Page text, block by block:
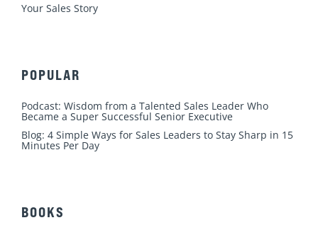
Your Sales Story
POPULAR
Podcast: Wisdom from a Talented Sales Leader Who
Became a Super Successful Senior Executive
Blog: 4 Simple Ways for Sales Leaders to Stay Sharp in 15
Minutes Per Day
BOOKS